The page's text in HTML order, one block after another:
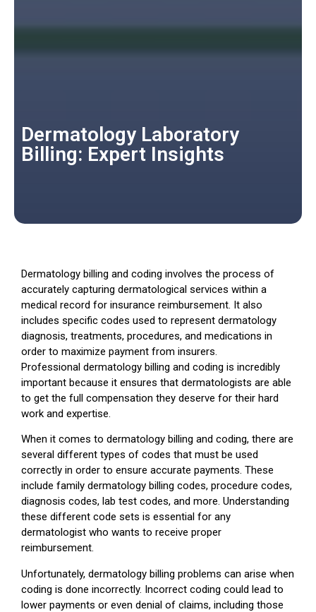
Dermatology Laboratory
Billing: Expert Insights
Dermatology billing and coding involves the process of
accurately capturing dermatological services within a
medical record for insurance reimbursement. It also
includes specific codes used to represent dermatology
diagnosis, treatments, procedures, and medications in
order to maximize payment from insurers.
Professional dermatology billing and coding is incredibly
important because it ensures that dermatologists are able
to get the full compensation they deserve for their hard
work and expertise.
When it comes to dermatology billing and coding, there are
several different types of codes that must be used
correctly in order to ensure accurate payments. These
include family dermatology billing codes, procedure codes,
diagnosis codes, lab test codes, and more. Understanding
these different code sets is essential for any
dermatologist who wants to receive proper
reimbursement.
Unfortunately, dermatology billing problems can arise when
coding is done incorrectly. Incorrect coding could lead to
lower payments or even denial of claims, including those